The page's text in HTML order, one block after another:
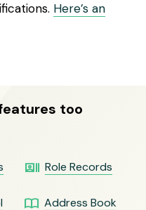
Here’s an
too
recent_actors Role Records
import_contacts Address Book